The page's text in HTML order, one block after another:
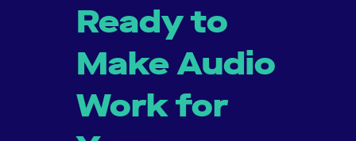
Ready to
Make Audio
Work for